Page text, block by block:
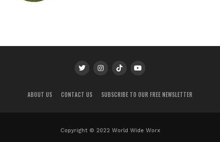
ABOUT US CONTACT US SUBSCRIBE TO OUR FREE NEWSLETTER
Copyright © 2022 World Wide Worx